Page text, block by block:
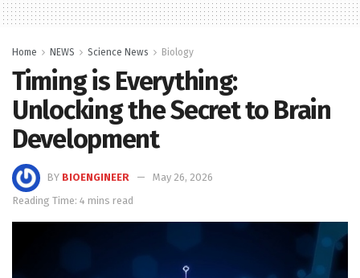
Home NEWS Science News Biology
Timing is Everything:
Unlocking the Secret to Brain
Development
BY BIOENGINEER
May 26, 2026
Reading Time: 4 mins read